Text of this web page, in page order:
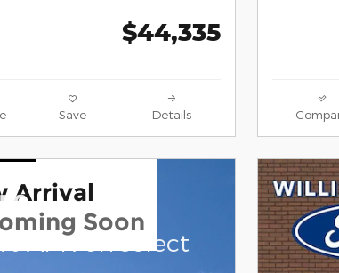
$44,335
Save Details
Arrival
Soon
APR on select